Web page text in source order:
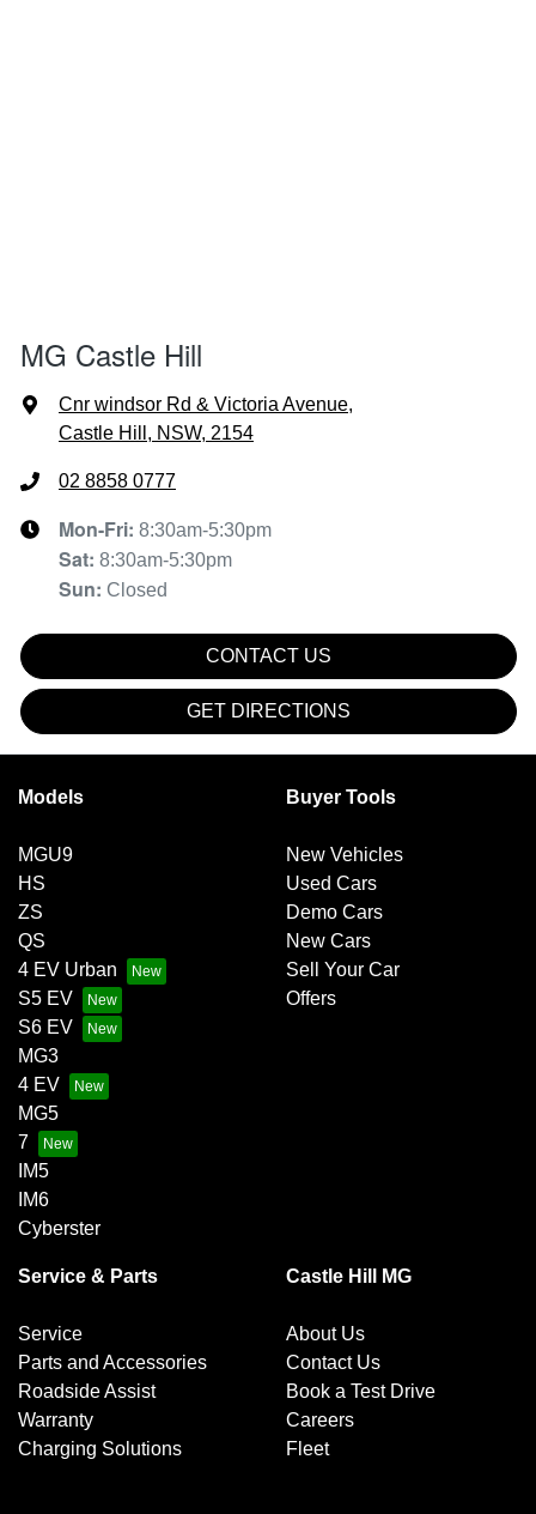
MG Castle Hill
Cnr windsor Rd & Victoria Avenue,
Castle Hill, NSW, 2154
02 8858 0777
Mon-Fri: 8:30am-5:30pm
Sat: 8:30am-5:30pm
Sun: Closed
CONTACT US
GET DIRECTIONS
Models
MGU9
HS
ZS
QS
4 EV Urban
S5 EV
S6 EV
MG3
4 EV
MG5
7
IM5
IM6
Cyberster
Buyer Tools
New Vehicles
Used Cars
Demo Cars
New Cars
Sell Your Car
Offers
Service & Parts
Service
Parts and Accessories
Roadside Assist
Warranty
Charging Solutions
Castle Hill MG
About Us
Contact Us
Book a Test Drive
Careers
Fleet